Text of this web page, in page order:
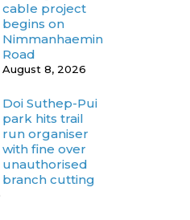
cable project
begins on
Nimmanhaemin
Road
August 8, 2026
Doi Suthep-Pui
park hits trail
run organiser
with fine over
unauthorised
branch cutting